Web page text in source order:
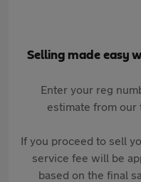
Selling made easy
Enter your reg
estimate from
If you proceed to sell
service fee will be
based on the final